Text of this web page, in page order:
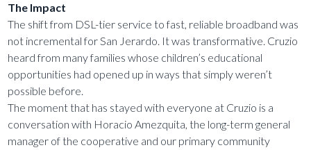
The Impact
The shift from DSL-tier service to fast, reliable broadband was
not incremental for San Jerardo. It was transformative. Cruzio
heard from many families whose children’s educational
opportunities had opened up in ways that simply weren’t
possible before.
The moment that has stayed with everyone at Cruzio is a
conversation with Horacio Amezquita, the long-term general
manager of the cooperative and our primary community